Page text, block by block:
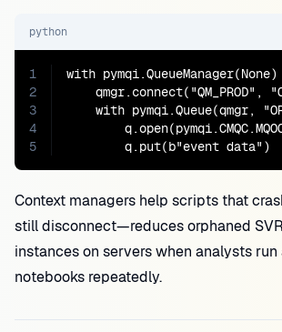
python
1
2
3
4
5
with
qmgr.connect("QM_PROD",
with pymqi.Queue(qmgr,
        q.put(b"event data")
Context managers help scripts that
still disconnect—reduces orphaned
instances on servers when analysts run
notebooks repeatedly.